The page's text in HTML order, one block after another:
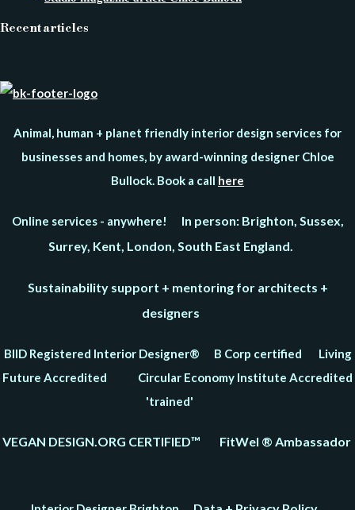
Recent articles
Animal, human + planet friendly interior design services for
businesses and homes, by award-winning designer Chloe
Bullock. Book a call here
Online services - anywhere! In person: Brighton, Sussex,
Surrey, Kent, London, South East England.
Sustainability support + mentoring for architects +
designers
BIID Registered Interior Designer® B Corp certified Living
Future Accredited Circular Economy Institute Accredited
'trained'
VEGAN DESIGN.ORG CERTIFIED™ FitWel ® Ambassador